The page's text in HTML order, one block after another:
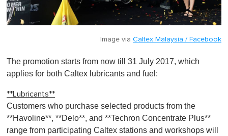
Image via Caltex Malaysia / Facebook
The promotion starts from now till 31 July 2017, which
applies for both Caltex lubricants and fuel:
**Lubricants**
Customers who purchase selected products from the
**Havoline**, **Delo**, and **Techron Concentrate Plus**
range from participating Caltex stations and workshops will